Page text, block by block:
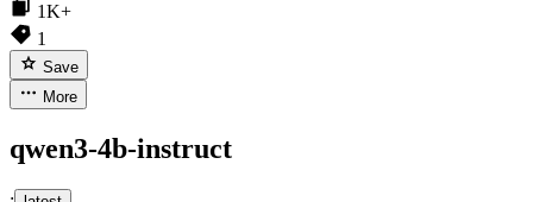
1K+
1
Save
More
qwen3-4b-instruct